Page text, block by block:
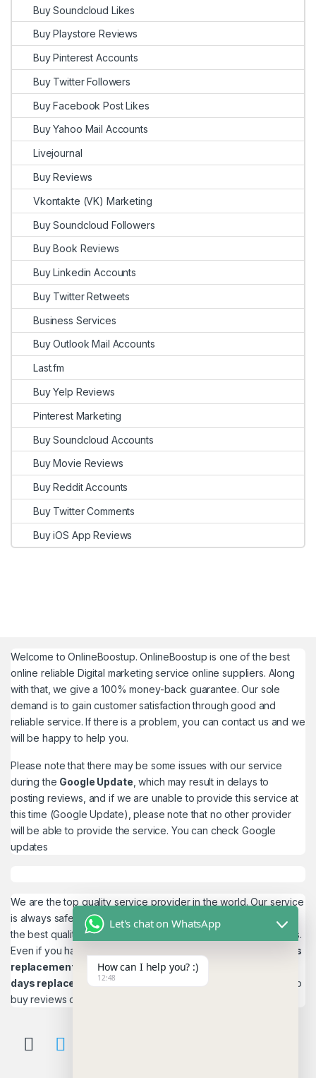
Buy Soundcloud Likes
Buy Playstore Reviews
Buy Pinterest Accounts
Buy Twitter Followers
Buy Facebook Post Likes
Buy Yahoo Mail Accounts
Livejournal
Buy Reviews
Vkontakte (VK) Marketing
Buy Soundcloud Followers
Buy Book Reviews
Buy Linkedin Accounts
Buy Twitter Retweets
Business Services
Buy Outlook Mail Accounts
Last.fm
Buy Yelp Reviews
Pinterest Marketing
Buy Soundcloud Accounts
Buy Movie Reviews
Buy Reddit Accounts
Buy Twitter Comments
Buy iOS App Reviews
Welcome toOnlineBoostup. OnlineBoostup is one of the best
online reliable Digital marketing service online suppliers. Along
with that, we give a 100% money-back guarantee. Our sole
demand is to gain customer satisfaction through good and
reliable service. If there is a problem, you can contact us and we
will be happy to help you.
Please note that there may be some issues with our service
during the Google Update , which may result in delays to
posting reviews, and if we are unable to provide this service at
this time (Google Update), please note that no other provider
will be able to provide the service. You can check Google
updates
We are the top quality service provider in the world. Our service
is always safe and 100% secure. We look forward to providing
the best quality service to the customers. We work as believers.
Even if you have any
account problems, you will get a 24hrs
replacement
is a guarantee! and,Reviews 15
days replacementguarantee. This is the most reliable place to
buy reviews online.
Let's chat on WhatsApp
How can I help you? :)
12:48